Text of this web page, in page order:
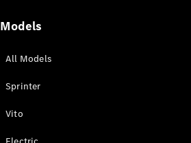
Models
All Models
Sprinter
Vito